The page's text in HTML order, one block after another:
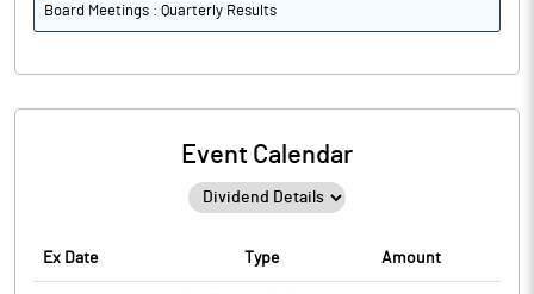
Board Meetings : Quarterly Results
Event Calendar
Ex Date Type Amount